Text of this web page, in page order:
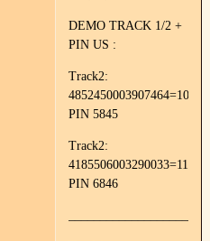
DEMO TRACK 1/2 +
PIN US :
Track2:
PIN 5845
Track2:
PIN 6846